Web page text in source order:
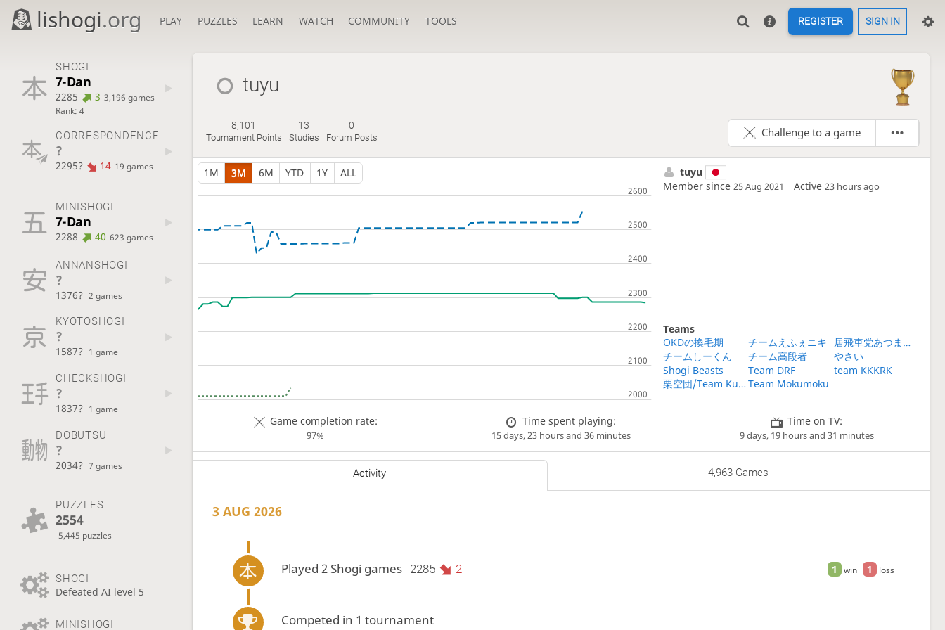
lishogi.org PLAY PUZZLES LEARN WATCH COMMUNITY TOOLS REGISTER SIGN IN
SHOGI
7-Dan
2285 3 3,196 games
Rank: 4
CORRESPONDENCE
?
2295? 14 19 games
MINISHOGI
7-Dan
2288 40 623 games
ANNANSHOGI
?
1376? 2 games
KYOTOSHOGI
?
1587? 1 game
CHECKSHOGI
?
1837? 1 game
DOBUTSU
?
2034? 7 games
PUZZLES
2554
5,445 puzzles
SHOGI
Defeated AI level 5
MINISHOGI
tuyu
8,101
Tournament Points
13
Studies
0
Forum Posts Challenge to a game
1M 3M 6M YTD 1Y ALL
tuyu
Member since25 Aug 2021 Active23 hours ago
Teams
OKDの換毛期
チームえふぇニキ
居飛車党あつまれ～
チームしーくん
チーム高段者
やさい
Shogi Beasts
Team DRF
team KKKRK
栗空団/Team Kurisora Team Mokumoku
Game completion rate:
97%
Time spent playing:
15 days, 23 hours and 36 minutes
Time on TV:
9 days, 19 hours and 31 minutes
Activity 4,963 Games
3 AUG 2026
1 win 1 loss
Played 2 Shogi games 2285 2
Competed in 1 tournament